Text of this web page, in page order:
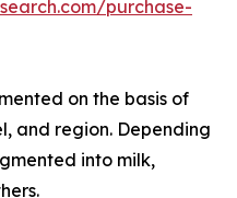
purchase-
on the basis of
and region. Depending
into milk,